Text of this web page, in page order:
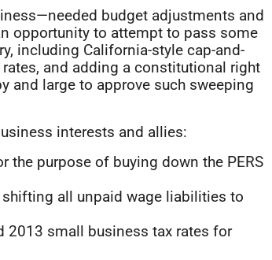
budget adjustments and
opportunity to attempt to pass some
including California-style cap-and-
and adding a constitutional right
and large to approve such sweeping
interests and allies:
the purpose of buying down the PERS
all unpaid wage liabilities to
2013 small business tax rates for